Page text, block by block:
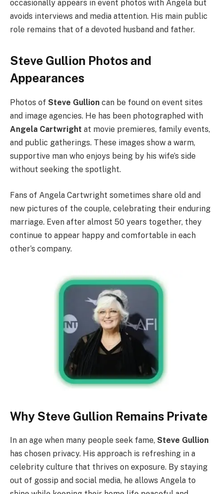
occasionally appears in event photos with Angela but
avoids interviews and media attention. His main public
role remains that of a devoted husband and father.
Steve Gullion Photos and
Appearances
Photos of Steve Gullion can be found on event sites
and image agencies. He has been photographed with
Angela Cartwright at movie premieres, family events,
and public gatherings. These images show a warm,
supportive man who enjoys being by his wife’s side
without seeking the spotlight.
Fans of Angela Cartwright sometimes share old and
new pictures of the couple, celebrating their enduring
marriage. Even after almost 50 years together, they
continue to appear happy and comfortable in each
other’s company.
Why Steve Gullion Remains Private
In an age when many people seek fame, Steve Gullion
has chosen privacy. His approach is refreshing in a
celebrity culture that thrives on exposure. By staying
out of gossip and social media, he allows Angela to